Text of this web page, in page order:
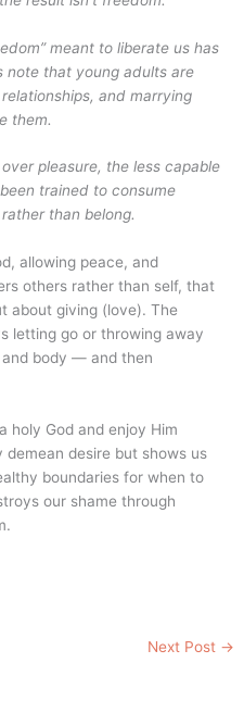
meant to liberate us has
note that young adults are
and marrying
them.
pleasure, the less capable
trained to consume
than belong.
allowing peace, and
others rather than self, that
about giving (love). The
letting go or throwing away
body — and then
holy God and enjoy Him
demean desire but shows us
boundaries for when to
our shame through
Next Post →